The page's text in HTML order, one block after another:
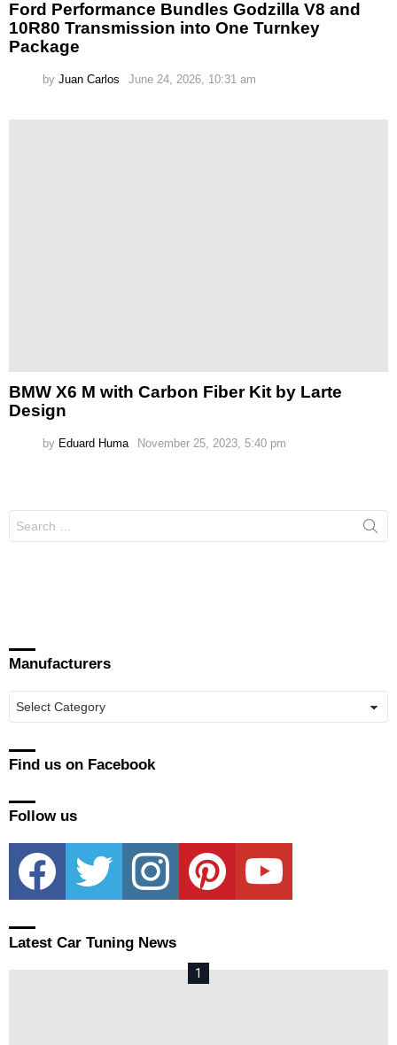
Ford Performance Bundles Godzilla V8 and
10R80 Transmission into One Turnkey
Package
by Juan Carlos June 24, 2026, 10:31 am
BMW X6 M with Carbon Fiber Kit by Larte
Design
by Eduard Huma November 25, 2023, 5:40 pm
Search
for:
Manufacturers
Find us on Facebook
Follow us
facebook twitter instagram pinterest youtube
Latest Car Tuning News